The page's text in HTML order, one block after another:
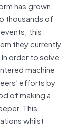
has grown
thousands of
this
they currently
order to solve
machine
efforts by
of making a
This
whilst